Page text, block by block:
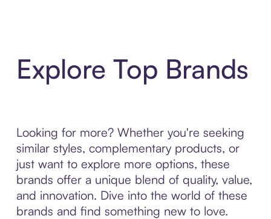
Explore Top Brands
Looking for more? Whether you're seeking
similar styles, complementary products, or
just want to explore more options, these
brands offer a unique blend of quality, value,
and innovation. Dive into the world of these
brands and find something new to love.